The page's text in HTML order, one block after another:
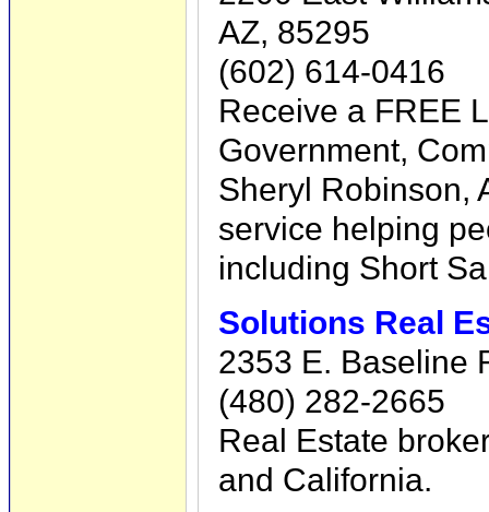
AZ, 85295
(602) 614-0416
Receive a FREE
Government,
Sheryl Robinson,
service helping
including Short
Solutions Real
2353 E. Baseline
(480) 282-2665
Real Estate
and California.